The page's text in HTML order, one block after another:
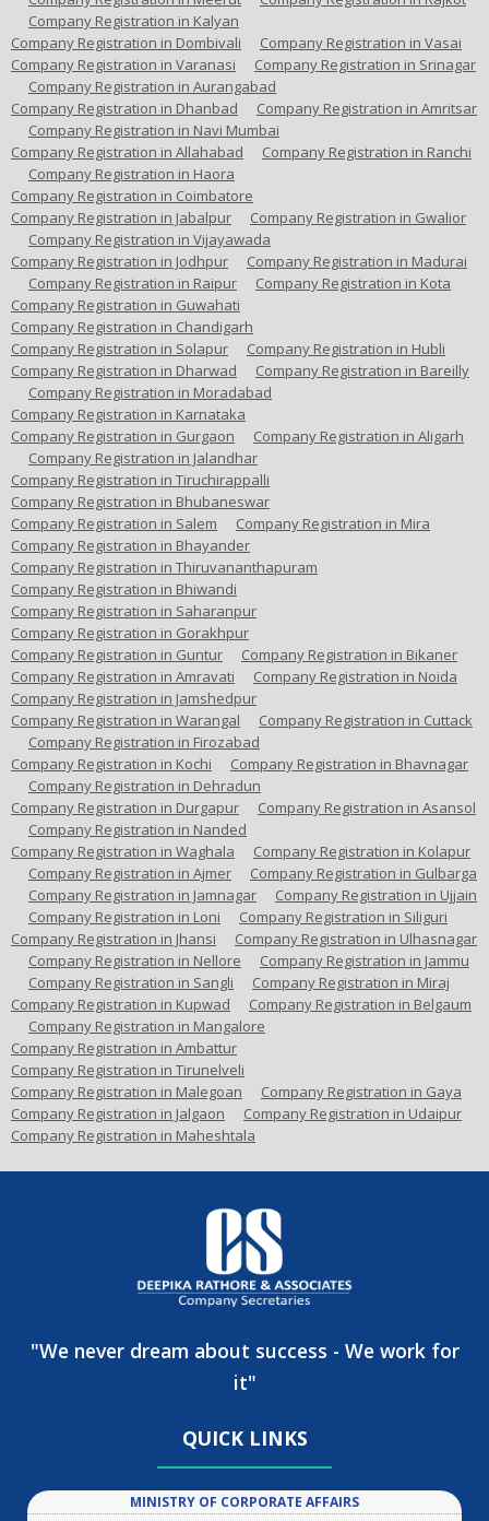
Company Registration in Kalyan
Company Registration in Dombivali
Company Registration in Vasai
Company Registration in Varanasi
Company Registration in Srinagar
Company Registration in Aurangabad
Company Registration in Dhanbad
Company Registration in Amritsar
Company Registration in Navi Mumbai
Company Registration in Allahabad
Company Registration in Ranchi
Company Registration in Haora
Company Registration in Coimbatore
Company Registration in Jabalpur
Company Registration in Gwalior
Company Registration in Vijayawada
Company Registration in Jodhpur
Company Registration in Madurai
Company Registration in Raipur
Company Registration in Kota
Company Registration in Guwahati
Company Registration in Chandigarh
Company Registration in Solapur
Company Registration in Hubli
Company Registration in Dharwad
Company Registration in Bareilly
Company Registration in Moradabad
Company Registration in Karnataka
Company Registration in Gurgaon
Company Registration in Aligarh
Company Registration in Jalandhar
Company Registration in Tiruchirappalli
Company Registration in Bhubaneswar
Company Registration in Salem
Company Registration in Mira
Company Registration in Bhayander
Company Registration in Thiruvananthapuram
Company Registration in Bhiwandi
Company Registration in Saharanpur
Company Registration in Gorakhpur
Company Registration in Guntur
Company Registration in Bikaner
Company Registration in Amravati
Company Registration in Noida
Company Registration in Jamshedpur
Company Registration in Warangal
Company Registration in Cuttack
Company Registration in Firozabad
Company Registration in Kochi
Company Registration in Bhavnagar
Company Registration in Dehradun
Company Registration in Durgapur
Company Registration in Asansol
Company Registration in Nanded
Company Registration in Waghala
Company Registration in Kolapur
Company Registration in Ajmer
Company Registration in Gulbarga
Company Registration in Jamnagar
Company Registration in Ujjain
Company Registration in Loni
Company Registration in Siliguri
Company Registration in Jhansi
Company Registration in Ulhasnagar
Company Registration in Nellore
Company Registration in Jammu
Company Registration in Sangli
Company Registration in Miraj
Company Registration in Kupwad
Company Registration in Belgaum
Company Registration in Mangalore
Company Registration in Ambattur
Company Registration in Tirunelveli
Company Registration in Malegoan
Company Registration in Gaya
Company Registration in Jalgaon
Company Registration in Udaipur
Company Registration in Maheshtala
"We never dream about success - We work for
it"
QUICK LINKS
MINISTRY OF CORPORATE AFFAIRS